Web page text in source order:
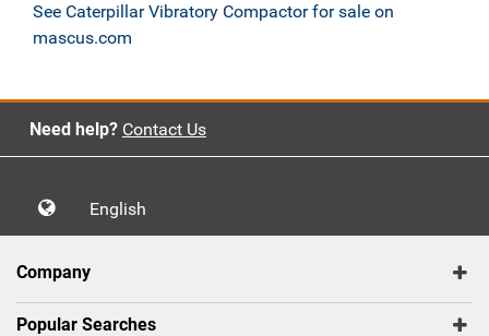
See Caterpillar Vibratory Compactor for sale on
mascus.com
Need help? Contact Us
English
Company
Popular Searches